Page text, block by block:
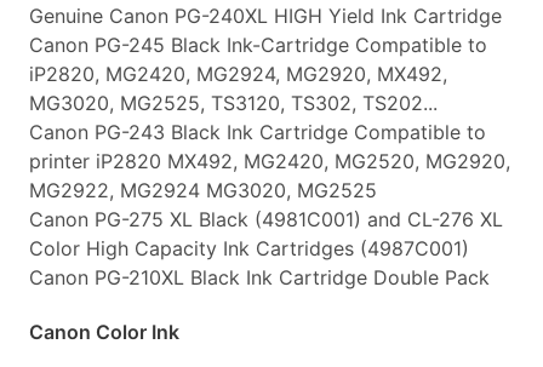
Genuine Canon PG-240XL HIGH Yield Ink Cartridge
Canon PG-245 Black Ink-Cartridge Compatible to
iP2820, MG2420, MG2924, MG2920, MX492,
MG3020, MG2525, TS3120, TS302, TS202...
Canon PG-243 Black Ink Cartridge Compatible to
printer iP2820 MX492, MG2420, MG2520, MG2920,
MG2922, MG2924 MG3020, MG2525
Canon PG-275 XL Black (4981C001) and CL-276 XL
Color High Capacity Ink Cartridges (4987C001)
Canon PG-210XL Black Ink Cartridge Double Pack
Canon Color Ink